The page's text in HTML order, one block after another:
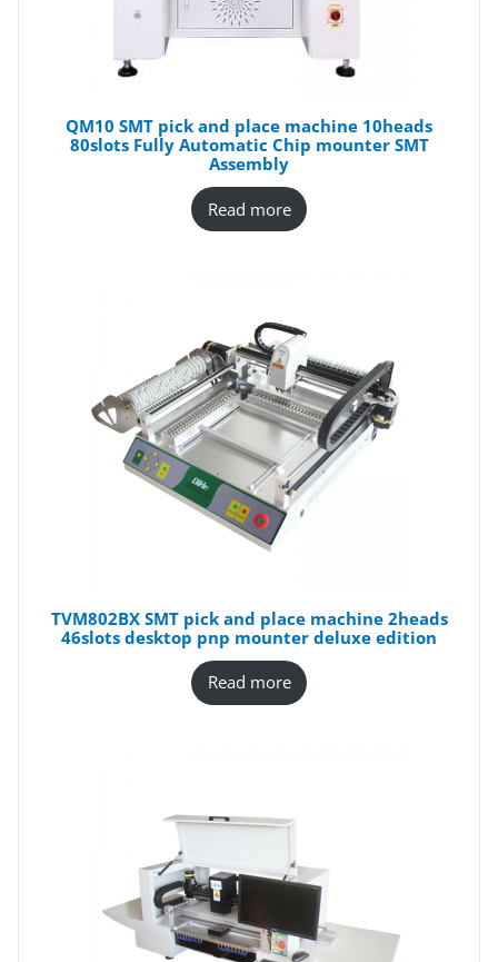
QM10 SMT pick and place machine 10heads
80slots Fully Automatic Chip mounter SMT
Assembly
Read more
TVM802BX SMT pick and place machine 2heads
46slots desktop pnp mounter deluxe edition
Read more